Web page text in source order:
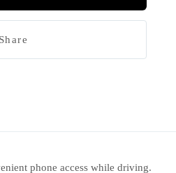
Share
phone access while driving.